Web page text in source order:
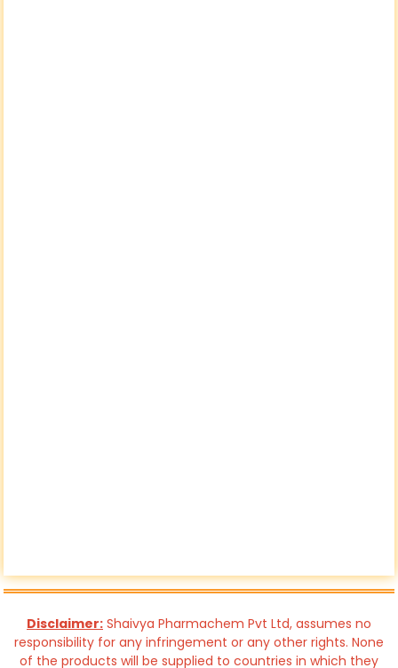
Disclaimer: Shaivya Pharmachem Pvt Ltd, assumes no
responsibility for any infringement or any other rights. None
of the products will be supplied to countries in which they